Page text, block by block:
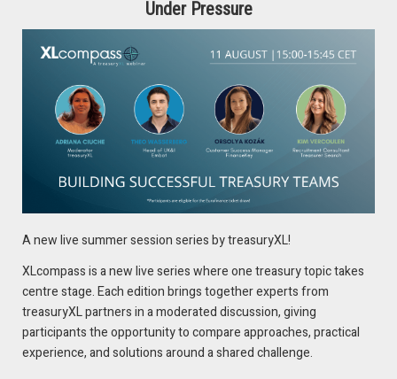
He emphasizes embedding AI directly into treasury
workflows for real impact.
François de Witte (treasuryXL):
“AI is an enabler, but whatever happens, you
will need some human judgment.”
François stresses that humans remain critical alongside AI-
Adriana Ciuche (treasuryXL):
“The human role will stay there. Just
transformed.”
Under Pressure
A new live summer session series by treasuryXL!
XLcompass is a new live series where one treasury topic takes
centre stage. Each edition brings together experts from
treasuryXL partners in a moderated discussion, giving
participants the opportunity to compare approaches, practical
experience, and solutions around a shared challenge.